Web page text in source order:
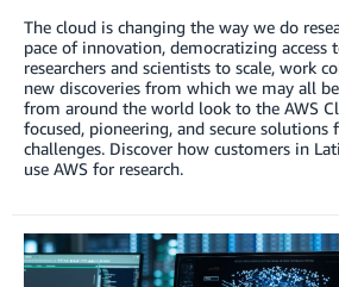
The cloud is changing the way we do
pace of innovation, democratizing access
researchers and scientists to scale, work
new discoveries from which we may all
from around the world look to the AWS
focused, pioneering, and secure
challenges. Discover how customers in
use AWS for research.